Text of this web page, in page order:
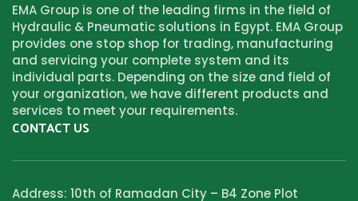
EMA Group is one of the leading firms in the field of
Hydraulic & Pneumatic solutions in Egypt. EMA Group
provides one stop shop for trading, manufacturing
and servicing your complete system and its
individual parts. Depending on the size and field of
your organization, we have different products and
services to meet your requirements.
CONTACT US
Address: 10th of Ramadan City – B4 Zone Plot